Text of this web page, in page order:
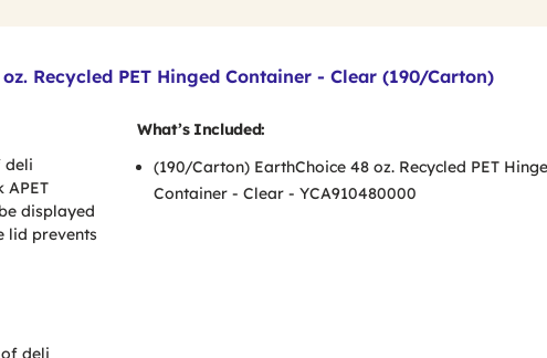
Recycled PET Hinged Container - Clear (190/Carton)
deli
displayed
lid prevents
deli
What’s Included:
(190/Carton) EarthChoice 48 oz. Recycled PET
Container - Clear - YCA910480000